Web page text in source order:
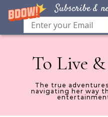
Subscribe &
Skip to content
To Live
The true
navigating her way